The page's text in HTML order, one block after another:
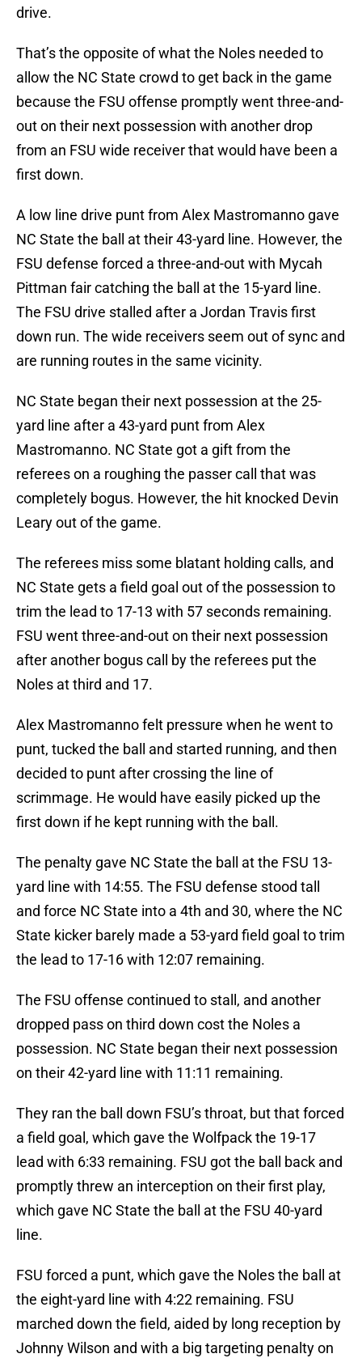
drive.
That’s the opposite of what the Noles needed to
allow the NC State crowd to get back in the game
because the FSU offense promptly went three-and-
out on their next possession with another drop
from an FSU wide receiver that would have been a
first down.
A low line drive punt from Alex Mastromanno gave
NC State the ball at their 43-yard line. However, the
FSU defense forced a three-and-out with Mycah
Pittman fair catching the ball at the 15-yard line.
The FSU drive stalled after a Jordan Travis first
down run. The wide receivers seem out of sync and
are running routes in the same vicinity.
NC State began their next possession at the 25-
yard line after a 43-yard punt from Alex
Mastromanno. NC State got a gift from the
referees on a roughing the passer call that was
completely bogus. However, the hit knocked Devin
Leary out of the game.
The referees miss some blatant holding calls, and
NC State gets a field goal out of the possession to
trim the lead to 17-13 with 57 seconds remaining.
FSU went three-and-out on their next possession
after another bogus call by the referees put the
Noles at third and 17.
Alex Mastromanno felt pressure when he went to
punt, tucked the ball and started running, and then
decided to punt after crossing the line of
scrimmage. He would have easily picked up the
first down if he kept running with the ball.
The penalty gave NC State the ball at the FSU 13-
yard line with 14:55. The FSU defense stood tall
and force NC State into a 4th and 30, where the NC
State kicker barely made a 53-yard field goal to trim
the lead to 17-16 with 12:07 remaining.
The FSU offense continued to stall, and another
dropped pass on third down cost the Noles a
possession. NC State began their next possession
on their 42-yard line with 11:11 remaining.
They ran the ball down FSU’s throat, but that forced
a field goal, which gave the Wolfpack the 19-17
lead with 6:33 remaining. FSU got the ball back and
promptly threw an interception on their first play,
which gave NC State the ball at the FSU 40-yard
line.
FSU forced a punt, which gave the Noles the ball at
the eight-yard line with 4:22 remaining. FSU
marched down the field, aided by long reception by
Johnny Wilson and with a big targeting penalty on